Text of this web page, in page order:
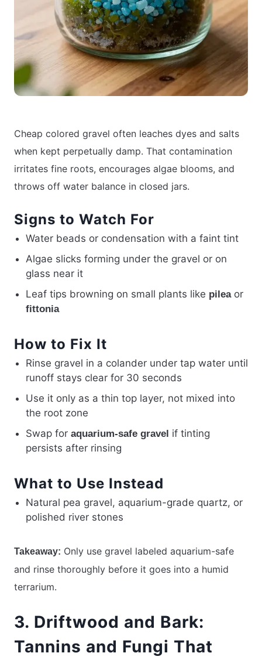
Cheap colored gravel often leaches dyes and salts
when kept perpetually damp. That contamination
irritates fine roots, encourages algae blooms, and
throws off water balance in closed jars.
Signs to Watch For
Water beads or condensation with a faint tint
Algae slicks forming under the gravel or on
glass near it
Leaf tips browning on small plants like pileaor
fittonia
How to Fix It
Rinse gravel in a colander under tap water until
runoff stays clear for 30 seconds
Use it only as a thin top layer, not mixed into
the root zone
Swap for aquarium-safe gravel if tinting
persists after rinsing
What to Use Instead
Natural pea gravel, aquarium-grade quartz, or
polished river stones
Takeaway: Only use gravel labeled aquarium-safe
and rinse thoroughly before it goes into a humid
terrarium.
3. Driftwood and Bark:
Tannins and Fungi That